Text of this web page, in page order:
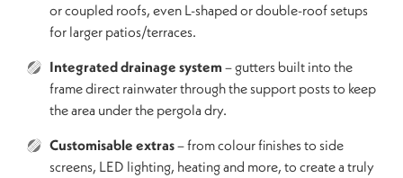
or coupled roofs, even L-shaped or double-roof setups
for larger patios/terraces.
Integrated drainage system– gutters built into the
frame direct rainwater through the support posts to keep
the area under the pergola dry.
Customisable extras– from colour finishes to side
screens, LED lighting, heating and more, to create a truly